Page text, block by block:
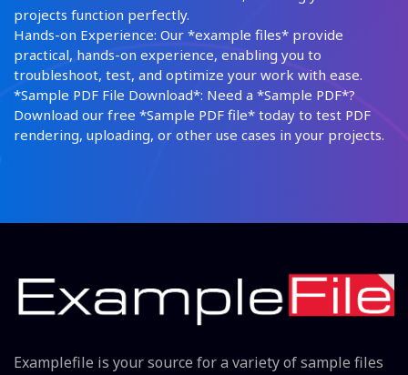
projects function perfectly.
Hands-on Experience: Our *example files* provide
practical, hands-on experience, enabling you to
troubleshoot, test, and optimize your work with ease.
*Sample PDF File Download*: Need a *Sample PDF*?
Download our free *Sample PDF file* today to test PDF
rendering, uploading, or other use cases in your projects.
Examplefile is your source for a variety of sample files